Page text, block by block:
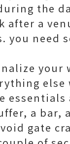
the
after a
you need
your
a bar,
gate